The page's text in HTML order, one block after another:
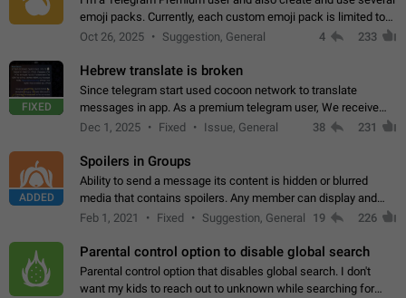
emoji packs. Currently, each custom emoji pack is limited to
200 emojis. For creators and active users, this limit can be
Oct 26, 2025 Suggestion, General 4 233
FIXED
Hebrew translate is broken
Since telegram start used cocoon network to translate
messages in app. As a premium telegram user, We receive
poor message translation in Hebrew, such as: - loss of
Dec 1, 2025 Fixed Issue, General 38 231
ADDED
Spoilers in Groups
Ability to send a message its content is hidden or blurred
media that contains spoilers. Any member can display and
read the content of the hidden message or display the blurred
Feb 1, 2021 Fixed Suggestion, General 19 226
Parental control option to disable global search
Parental control option that disables global search. I don't
want my kids to reach out to unknown while searching for